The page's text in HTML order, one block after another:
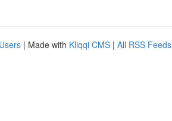
| Made with Kliqqi CMS | All RSS Feeds